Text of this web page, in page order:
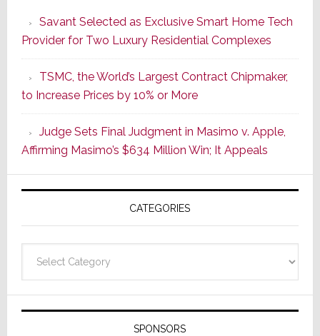
Wake
of
Good
Earnings,
Stock
Soars
Then
Sinks
on
Thursday
Savant Selected as Exclusive Smart Home Tech
Provider for Two Luxury Residential Complexes
TSMC, the World’s Largest Contract Chipmaker,
to Increase Prices by 10% or More
Judge Sets Final Judgment in Masimo v. Apple,
Affirming Masimo’s $634 Million Win; It Appeals
CATEGORIES
SPONSORS